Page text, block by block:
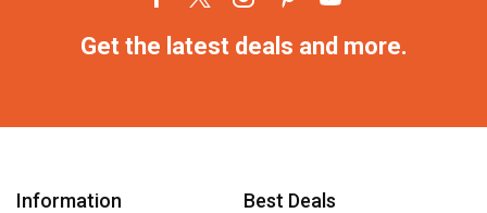
Get the latest deals and more.
Information Best Deals